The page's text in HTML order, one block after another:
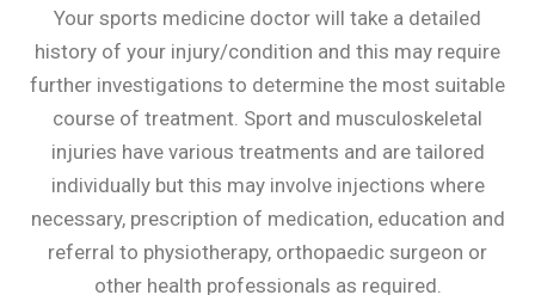
Your sports medicine doctor will take a detailed
history of your injury/condition and this may require
further investigations to determine the most suitable
course of treatment. Sport and musculoskeletal
injuries have various treatments and are tailored
individually but this may involve injections where
necessary, prescription of medication, education and
referral to physiotherapy, orthopaedic surgeon or
other health professionals as required.